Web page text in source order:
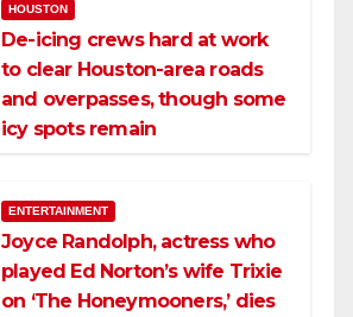
HOUSTON
De-icing crews hard at work
to clear Houston-area roads
and overpasses, though some
icy spots remain
ENTERTAINMENT
Joyce Randolph, actress who
played Ed Norton’s wife Trixie
on ‘The Honeymooners,’ dies